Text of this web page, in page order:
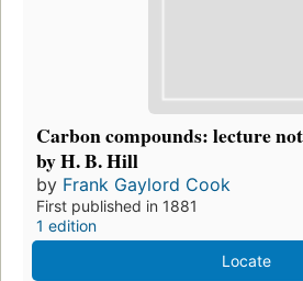
Carbon compounds: lecture
by H. B. Hill
by Frank Gaylord Cook
First published in 1881
1 edition
Locate